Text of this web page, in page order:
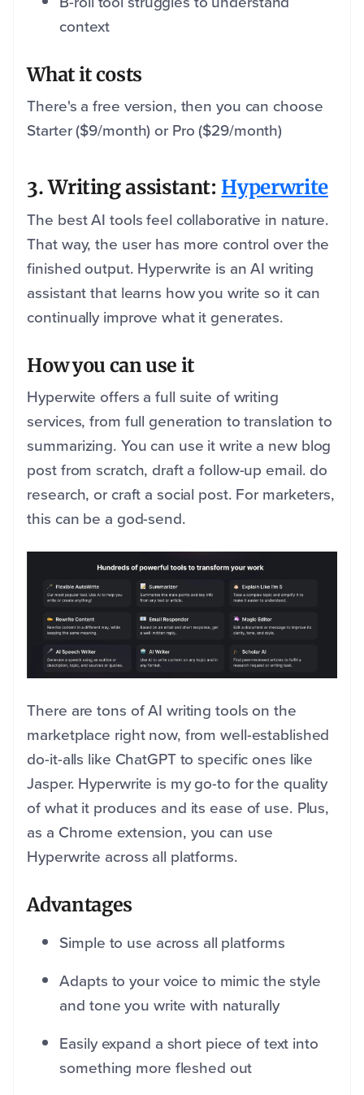
context
What it costs
There's a free version, then you can choose
Starter ($9/month) or Pro ($29/month)
3. Writing assistant: Hyperwrite
The best AI tools feel collaborative in nature.
That way, the user has more control over the
finished output. Hyperwrite is an AI writing
assistant that learns how you write so it can
continually improve what it generates.
How you can use it
Hyperwite offers a full suite of writing
services, from full generation to translation to
summarizing. You can use it write a new blog
post from scratch, draft a follow-up email. do
research, or craft a social post. For marketers,
this can be a god-send.
There are tons of AI writing tools on the
marketplace right now, from well-established
do-it-alls like ChatGPT to specific ones like
Jasper. Hyperwrite is my go-to for the quality
of what it produces and its ease of use. Plus,
as a Chrome extension, you can use
Hyperwrite across all platforms.
Advantages
Simple to use across all platforms
Adapts to your voice to mimic the style
and tone you write with naturally
Easily expand a short piece of text into
something more fleshed out